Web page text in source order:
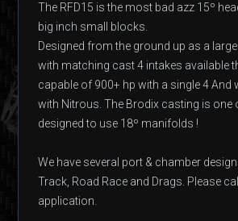
The RFD15 is the most bad azz 15º
big inch small blocks.
Designed from the ground up as a
with matching cast 4 intakes available
capable of 900+ hp with a single 4 And
with Nitrous. The Brodix casting is one
designed to use 18º manifolds !
We have several port & chamber
Track, Road Race and Drags. Please
application.